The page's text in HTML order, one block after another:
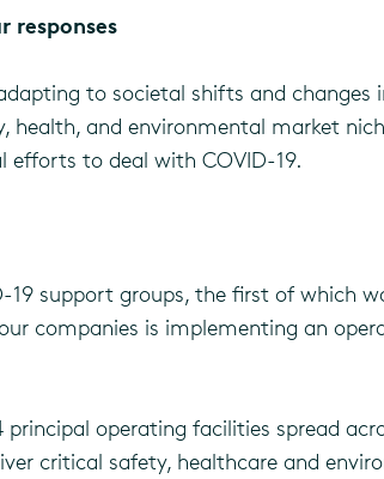
responses
to societal shifts and changes
health, and environmental market
efforts to deal with COVID-19.
support groups, the first of which
companies is implementing an
operating facilities spread
critical safety, healthcare and